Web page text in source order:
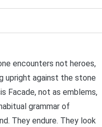
encounters not heroes,
upright against the stone
Facade, not as emblems,
grammar of
They endure. They look